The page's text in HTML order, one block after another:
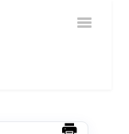
Toggle
Home